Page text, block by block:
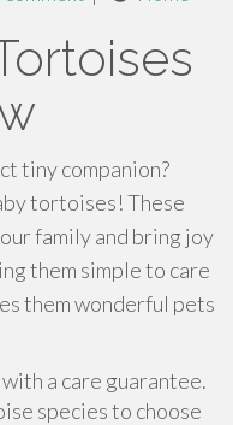
tiny companion?
tortoises! These
family and bring joy
them simple to care
them wonderful pets
a care guarantee.
species to choose